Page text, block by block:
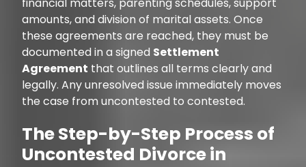
amounts, and division of marital assets. Once
these agreements are reached, they must be
documented in a signed Settlement
Agreement that outlines all terms clearly and
legally. Any unresolved issue immediately moves
the case from uncontested to contested.
The Step-by-Step Process of
Uncontested Divorce in